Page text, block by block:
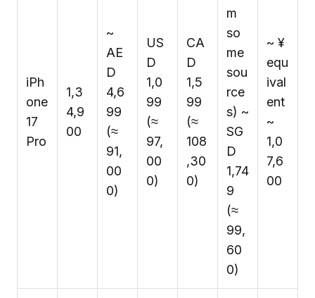
iPh
one
17
Pro
₹1,3
4,9
00
~
AE
D
4,6
99
(≈
₹91,
00
0)
US
D
1,0
99
(≈
₹97,
00
0)
CA
D
1,5
99
(≈
₹108
,30
0)
m
so
me
sou
rce
s) ~
SG
D
1,74
9
(≈
₹99,
60
0)
~ ¥
equ
ival
ent
~
₹1,0
7,6
00